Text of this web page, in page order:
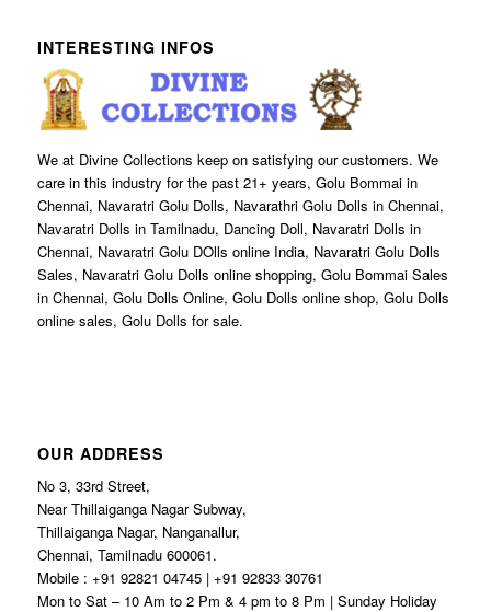
INTERESTING INFOS
We at Divine Collections keep on satisfying our customers. We
care in this industry for the past 21+ years, Golu Bommai in
Chennai, Navaratri Golu Dolls, Navarathri Golu Dolls in Chennai,
Navaratri Dolls in Tamilnadu, Dancing Doll, Navaratri Dolls in
Chennai, Navaratri Golu DOlls online India, Navaratri Golu Dolls
Sales, Navaratri Golu Dolls online shopping, Golu Bommai Sales
in Chennai, Golu Dolls Online, Golu Dolls online shop, Golu Dolls
online sales, Golu Dolls for sale.
OUR ADDRESS
No 3, 33rd Street,
Near Thillaiganga Nagar Subway,
Thillaiganga Nagar, Nanganallur,
Chennai, Tamilnadu 600061.
Mobile : +91 92821 04745 | +91 92833 30761
Mon to Sat – 10 Am to 2 Pm & 4 pm to 8 Pm | Sunday Holiday